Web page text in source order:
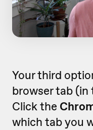
Your third
browser tab (in
Click the
which tab you